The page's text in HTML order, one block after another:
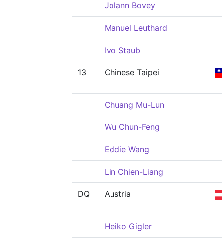
Jolann Bovey
Manuel Leuthard
Ivo Staub
13 Chinese Taipei
Chuang Mu-Lun
Wu Chun-Feng
Eddie Wang
Lin Chien-Liang
DQ Austria
Heiko Gigler